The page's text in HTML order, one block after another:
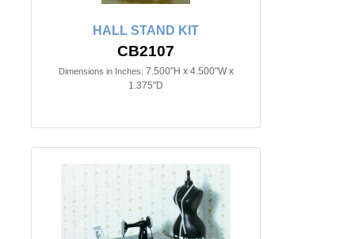
HALL STAND KIT
CB2107
Dimensions in Inches: 7.500"H x 4.500"W x
1.375"D